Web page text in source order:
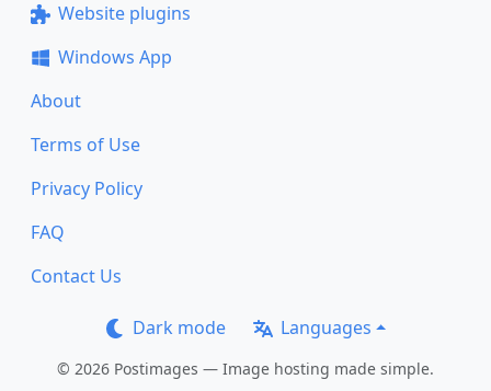
Website plugins
Windows App
About
Terms of Use
Privacy Policy
FAQ
Contact Us
Dark mode Languages
© 2026 Postimages — Image hosting made simple.